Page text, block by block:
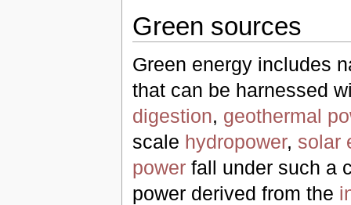
Green sources
Green energy includes
that can be harnessed
digestion, geothermal
scale hydropower, solar
powerfall under such a
power derived from the